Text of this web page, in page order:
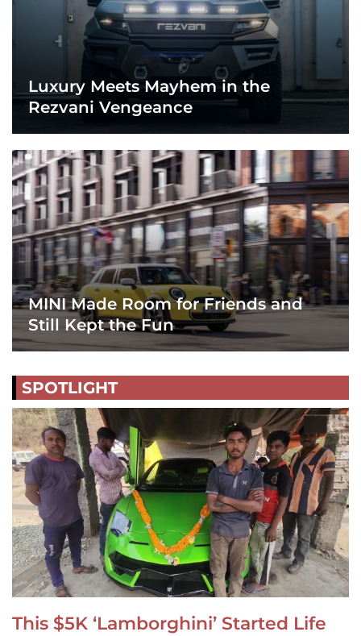
Luxury Meets Mayhem in the
Rezvani Vengeance
MINI Made Room for Friends and
Still Kept the Fun
SPOTLIGHT
This $5K ‘Lamborghini’ Started Life